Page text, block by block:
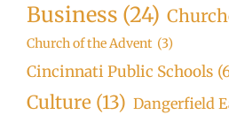
Business (24)
Church of the Advent (3)
Cincinnati Public Schools
Culture (13) Dangerfield